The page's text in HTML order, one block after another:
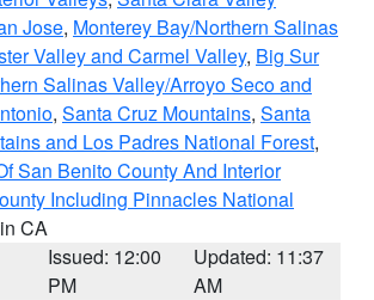
Jose, Monterey Bay/Northern Salinas
Valley and Carmel Valley, Big Sur
Salinas Valley/Arroyo Seco and
, Santa Cruz Mountains, Santa
and Los Padres National Forest,
San Benito County And Interior
Including Pinnacles National
CA
Issued: 12:00
PM
Updated: 11:37
AM